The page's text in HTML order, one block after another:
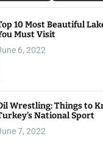
10 Most Beautiful
Must Visit
6, 2022
Wrestling: Things to
National Sport
7, 2022